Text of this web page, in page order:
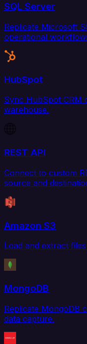
SQL Server
Replicate Microsoft
operational
HubSpot
Sync HubSpot CRM
warehouse.
REST API
Connect to custom
source and
Amazon S3
Load and extract
MongoDB
Replicate MongoDB
data capture.